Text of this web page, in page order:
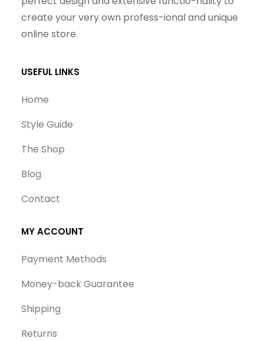
create your very own profess-ional and unique
online store.
USEFUL LINKS
Home
Style Guide
The Shop
Blog
Contact
MY ACCOUNT
Payment Methods
Money-back Guarantee
Shipping
Returns